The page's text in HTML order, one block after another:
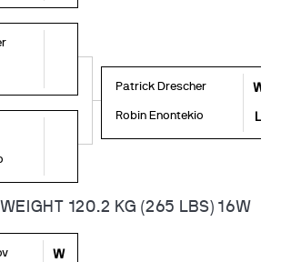
Patrick Drescher
W
Robin Enontekio L
120.2 KG (265 LBS) 16W
W